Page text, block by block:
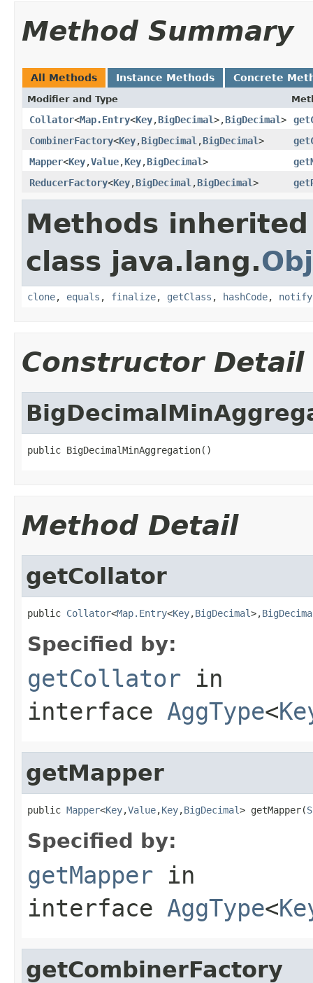
Method Summary
All Methods Instance Methods Concrete
Modifier and Type
Collator<Map.Entry<Key,BigDecimal>,BigDecimal>
CombinerFactory<Key,BigDecimal ,BigDecimal>
Mapper<Key,Value,Key,BigDecimal>
ReducerFactory<Key,BigDecimal ,BigDecimal>
Methods
class java.lang.
clone, equals , finalize, getClass , hashCode, notify
Constructor Detail
public BigDecimalMinAggregation()
Method Detail
getCollator
public Collator<Map.Entry<Key,BigDecimal>,
Specified by:
getCollator in
interface AggType<
getMapper
public Mapper<Key,Value,Key,BigDecimal> getMapper(
Specified by:
getMapper in
interface AggType<
getCombinerFactory